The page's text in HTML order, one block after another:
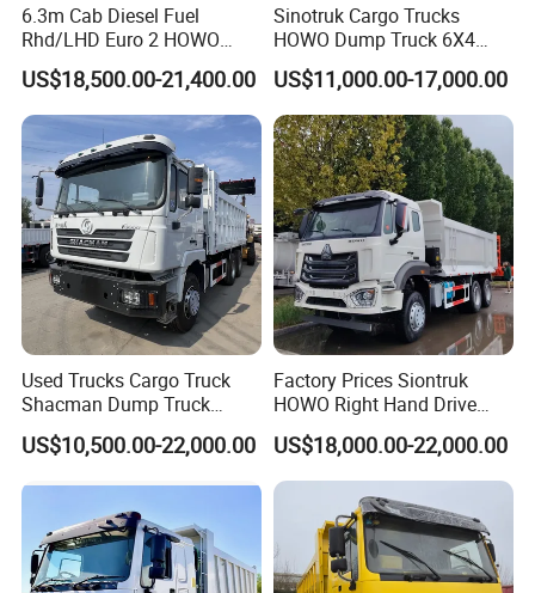
6.3m Cab Diesel Fuel
Rhd/LHD Euro 2 HOWO
Heavy Duty Truck
US$18,500.00-21,400.00
Sinotruk Cargo Trucks
HOWO Dump Truck 6X4
8X4 Used Tipper Dumper
Truck
US$11,000.00-17,000.00
Used Trucks Cargo Truck
Shacman Dump Truck
Construction Machinery
US$10,500.00-22,000.00
Factory Prices Siontruk
HOWO Right Hand Drive
Dump Truck 6X4 10 Wheels
371HP Euro2 Diesel Engine
Tipper Truck for Sale
US$18,000.00-22,000.00